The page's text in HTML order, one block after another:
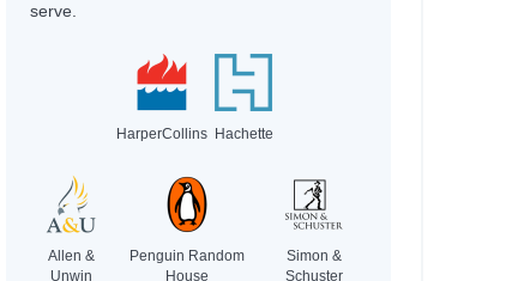
serve.
HarperCollins Hachette
Allen &
Unwin
Penguin Random
House
Simon &
Schuster